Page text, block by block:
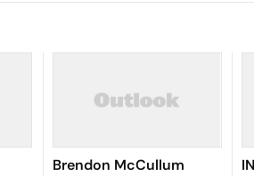
Brendon McCullum